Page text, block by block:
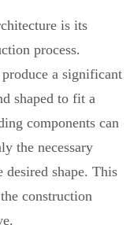
is its
process.
a significant
shaped to fit a
components can
the necessary
desired shape. This
construction